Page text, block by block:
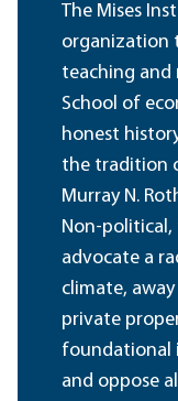
The Mises
organization
teaching and
School of
honest
the tradition
Murray N.
Non-political,
advocate a
climate,
private
foundational
and oppose